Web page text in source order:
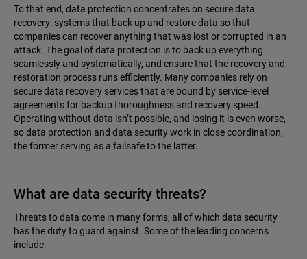
To that end, data protection concentrates on secure data
recovery: systems that back up and restore data so that
companies can recover anything that was lost or corrupted in an
attack. The goal of data protection is to back up everything
seamlessly and systematically, and ensure that the recovery and
restoration process runs efficiently. Many companies rely on
secure data recovery services that are bound by service-level
agreements for backup thoroughness and recovery speed.
Operating without data isn’t possible, and losing it is even worse,
so data protection and data security work in close coordination,
the former serving as a failsafe to the latter.
What are data security threats?
Threats to data come in many forms, all of which data security
has the duty to guard against. Some of the leading concerns
include: